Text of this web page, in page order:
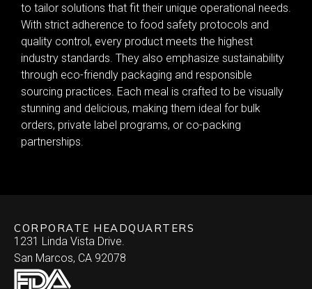
to tailor solutions that fit their unique operational needs.
With strict adherence to food safety protocols and
quality control, every product meets the highest
industry standards. They also emphasize sustainability
through eco-friendly packaging and responsible
sourcing practices. Each meal is crafted to be visually
stunning and delicious, making them ideal for bulk
orders, private label programs, or co-packing
partnerships.
CORPORATE HEADQUARTERS
1231 Linda Vista Drive.
San Marcos, CA 92078